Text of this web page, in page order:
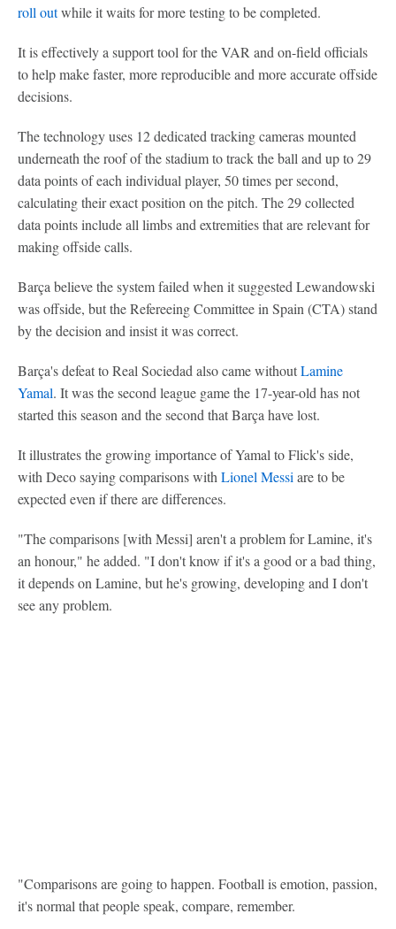
roll outwhile it waits for more testing to be completed.
It is effectively a support tool for the VAR and on-field officials
to help make faster, more reproducible and more accurate offside
decisions.
The technology uses 12 dedicated tracking cameras mounted
underneath the roof of the stadium to track the ball and up to 29
data points of each individual player, 50 times per second,
calculating their exact position on the pitch. The 29 collected
data points include all limbs and extremities that are relevant for
making offside calls.
Barça believe the system failed when it suggested Lewandowski
was offside, but the Refereeing Committee in Spain (CTA) stand
by the decision and insist it was correct.
Barça's defeat to Real Sociedad also came withoutLamine
Yamal. It was the second league game the 17-year-old has not
started this season and the second that Barça have lost.
It illustrates the growing importance of Yamal to Flick's side,
with Deco saying comparisons with Lionel Messi are to be
expected even if there are differences.
"The comparisons [with Messi] aren't a problem for Lamine, it's
an honour," he added. "I don't know if it's a good or a bad thing,
it depends on Lamine, but he's growing, developing and I don't
see any problem.
"Comparisons are going to happen. Football is emotion, passion,
it's normal that people speak, compare, remember.